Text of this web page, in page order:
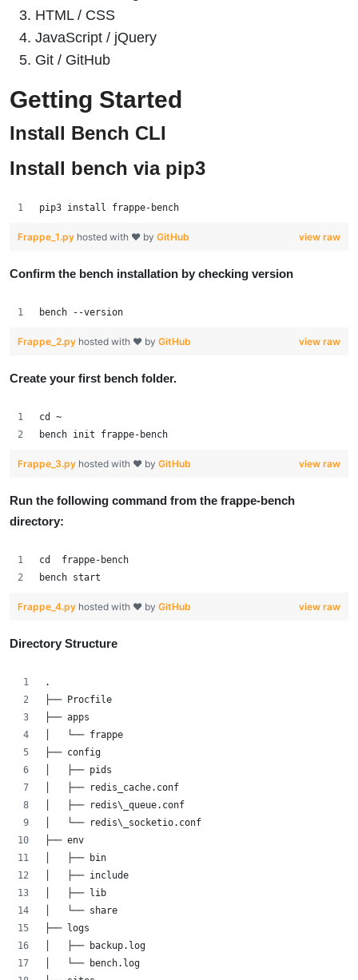
HTML / CSS
JavaScript / jQuery
Git / GitHub
Getting Started
Install Bench CLI
Install bench via pip3
pip3 install frappe-bench
view raw
Frappe_1.py hosted with ❤ by GitHub
Confirm the bench installation by checking version
bench --version
view raw
Frappe_2.py hosted with ❤ by GitHub
Create your first bench folder.
cd ~
bench init frappe-bench
view raw
Frappe_3.py hosted with ❤ by GitHub
Run the following command from the frappe-bench
directory:
cd  frappe-bench
bench start
view raw
Frappe_4.py hosted with ❤ by GitHub
Directory Structure
.
├── Procfile
├── apps
│   └── frappe
├── config
│   ├── pids
│   ├── redis_cache.conf
│   ├── redis\_queue.conf
│   └── redis\_socketio.conf
├── env
│   ├── bin
│   ├── include
│   ├── lib
│   └── share
├── logs
│   ├── backup.log
│   └── bench.log